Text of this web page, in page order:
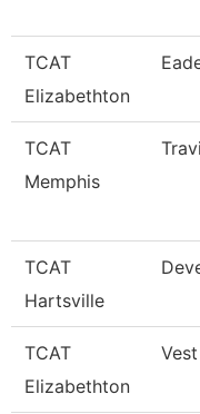
TCAT
Elizabethton
TCAT
Memphis
TCAT
Hartsville
TCAT
Elizabethton
Vest